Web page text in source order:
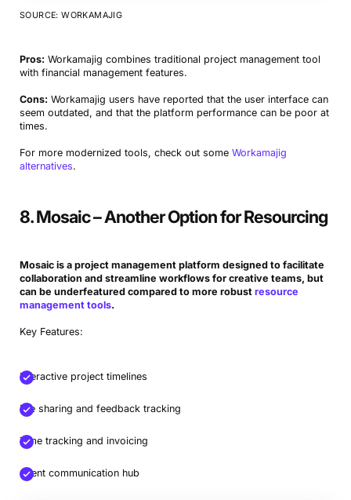
SOURCE: WORKAMAJIG
Pros: Workamajig combines traditional project management tool
with financial management features.
Cons: Workamajig users have reported that the user interface can
seem outdated, and that the platform performance can be poor at
times.
For more modernized tools, check out some Workamajig
alternatives.
8. Mosaic – Another Option for Resourcing
Mosaic is a project management platform designed to facilitate
collaboration and streamline workflows for creative teams, but
can be underfeatured compared to more robust resource
management tools.
Key Features:
Interactive project timelines
File sharing and feedback tracking
Time tracking and invoicing
Client communication hub